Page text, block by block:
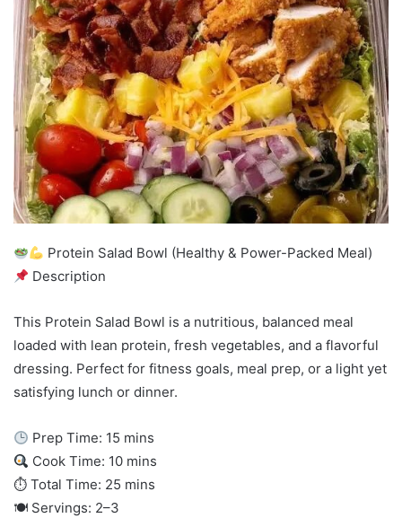
Protein Salad Bowl (Healthy & Power-Packed Meal)
Description
This Protein Salad Bowl is a nutritious, balanced meal
loaded with lean protein, fresh vegetables, and a flavorful
dressing. Perfect for fitness goals, meal prep, or a light yet
satisfying lunch or dinner.
Prep Time: 15 mins
Cook Time: 10 mins
⏱ Total Time: 25 mins
🍽 Servings: 2–3